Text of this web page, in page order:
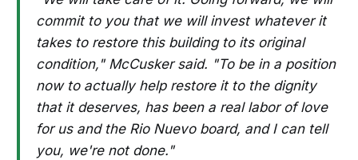
commit to you that we will invest whatever it
takes to restore this building to its original
condition," McCusker said. "To be in a position
now to actually help restore it to the dignity
that it deserves, has been a real labor of love
for us and the Rio Nuevo board, and I can tell
you, we're not done."